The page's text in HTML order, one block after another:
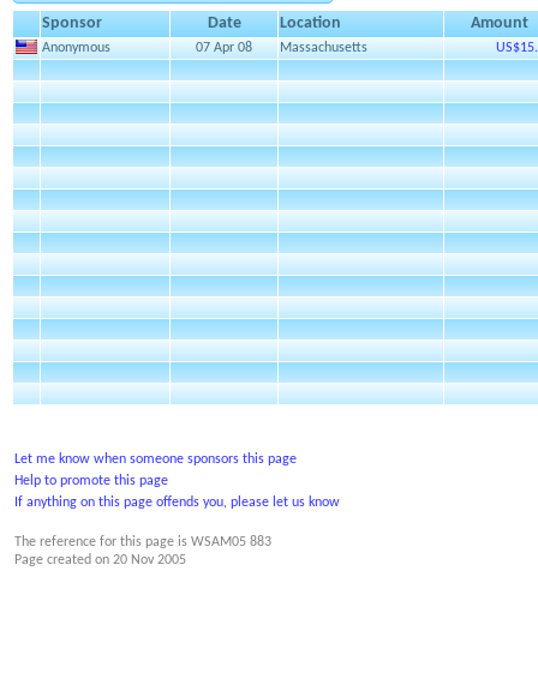
Sponsor Date Location Amount
Anonymous 07 Apr 08 Massachusetts
Let me know when someone sponsors this page
Help to promote this page
If anything on this page offends you, please let us know
The reference for this page is WSAM05 883
Page created on 20 Nov 2005